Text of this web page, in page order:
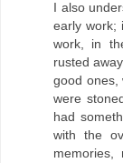
I also
early work;
work, in
rusted
good ones,
were
had
with the